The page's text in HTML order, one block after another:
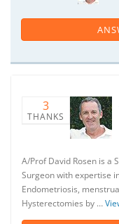
3
THANKS
A/Prof David Rosen is a
Surgeon with expertise
Endometriosis,
Hysterectomies by …